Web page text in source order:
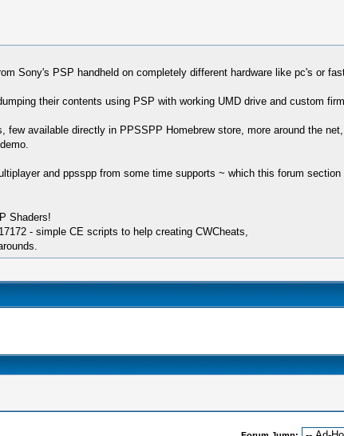
Sony's PSP handheld on completely different hardware like pc's or
their contents using PSP with working UMD drive and custom
few available directly in PPSSPP Homebrew store, more around the
and ppsspp from some time supports ~ which this forum
Shaders!
- simple CE scripts to help creating CWCheats,